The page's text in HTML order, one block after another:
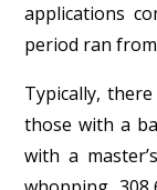
applications
period ran
Typically,
those with a
with a